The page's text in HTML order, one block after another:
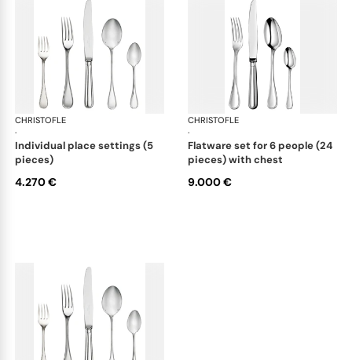
CHRISTOFLE
·
Albi cutlery, sterling silver
individual place settings (5
pieces)
4.270 €
CHRISTOFLE
·
flatware set for 6 people (24
pieces) with chest
9.000 €